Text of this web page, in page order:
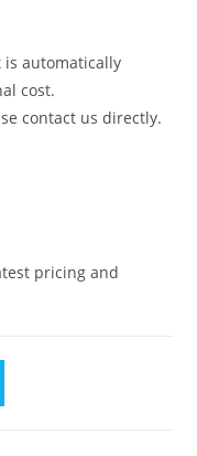
automatically
cost.
contact us directly.
pricing and